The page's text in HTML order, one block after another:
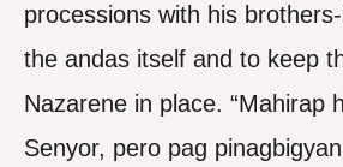
processions with his
the andas itself and to keep
Nazarene in place. “Mahirap
Senyor, pero pag